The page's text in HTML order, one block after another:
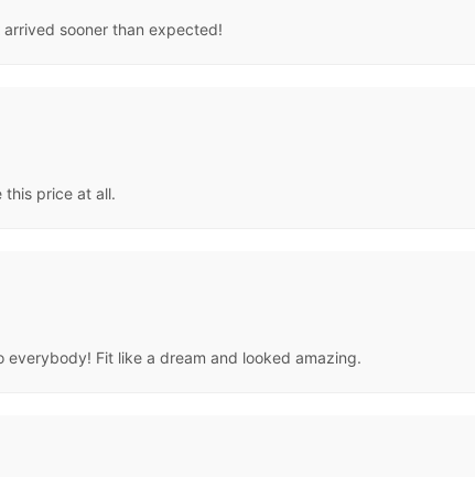
sooner than expected!
this price at all.
Fit like a dream and looked amazing.